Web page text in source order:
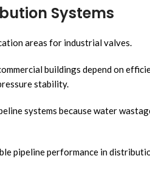
Systems
areas for industrial valves.
buildings depend on
stability.
systems because water
pipeline performance in